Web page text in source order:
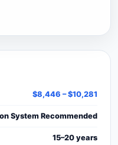
$8,446 – $10,281
System Recommended
15–20 years